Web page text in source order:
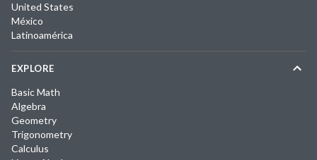
United States
México
Latinoamérica
EXPLORE
Basic Math
Algebra
Geometry
Trigonometry
Calculus